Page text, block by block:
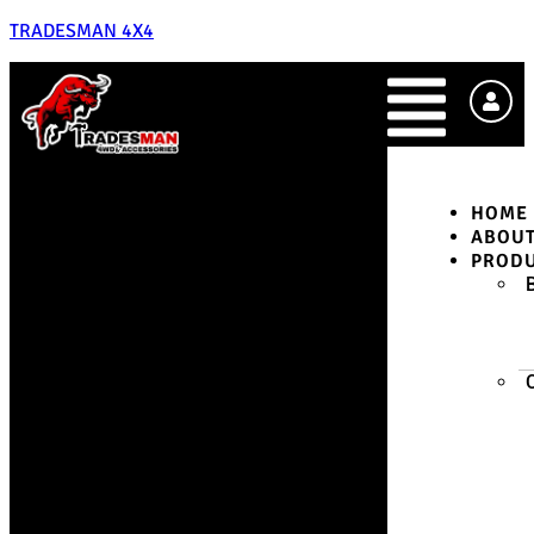
TRADESMAN 4X4
HOME